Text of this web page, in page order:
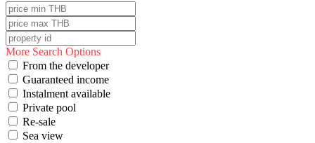
More Search Options
From the developer
Guaranteed income
Instalment available
Private pool
Re-sale
Sea view